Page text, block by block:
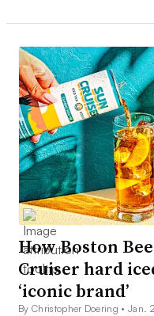
How Boston
Cruiser hard
‘iconic brand’
By Christopher Doering •Jan.